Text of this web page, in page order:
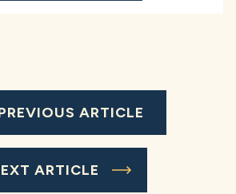
ARTICLE
ARTICLE